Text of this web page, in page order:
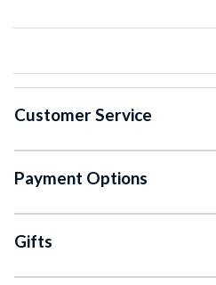
Customer Service
Payment Options
Gifts